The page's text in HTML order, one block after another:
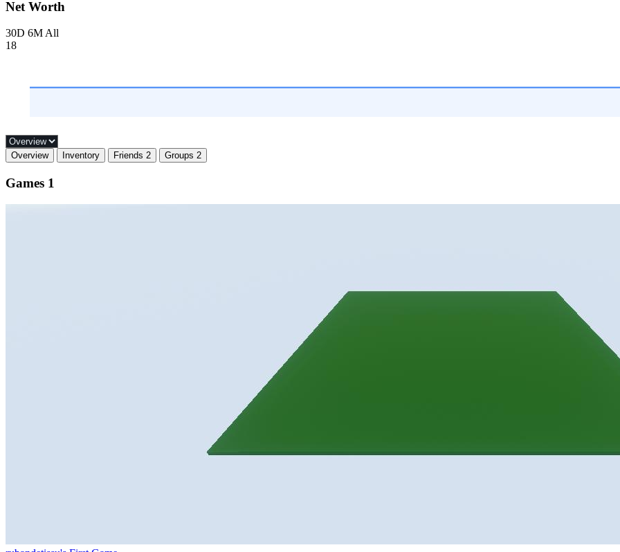
Net Worth
30D 6M All
18
Overview Inventory Friends 2 Groups 2
Games 1